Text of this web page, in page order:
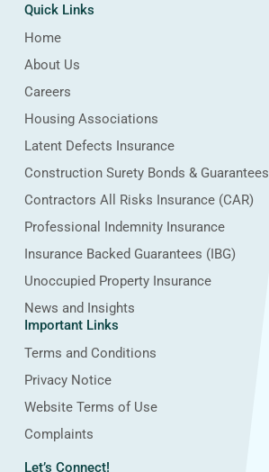
Quick Links
Home
About Us
Careers
Housing Associations
Latent Defects Insurance
Construction Surety Bonds & Guarantees
Contractors All Risks Insurance (CAR)
Professional Indemnity Insurance
Insurance Backed Guarantees (IBG)
Unoccupied Property Insurance
News and Insights
Important Links
Terms and Conditions
Privacy Notice
Website Terms of Use
Complaints
Let’s Connect!